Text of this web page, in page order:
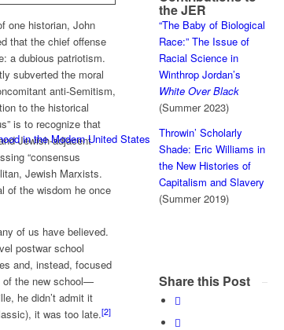
in the Modern United States
one historian, John
that the chief offense
a dubious patriotism.
subverted the moral
anti-Semitism,
to the historical
is to recognize that
Jewish-adjacent
“consensus
Jewish Marxists.
of the wisdom he once
of us have believed.
postwar school
and, instead, focused
of the new school—
he didn’t admit it
it was too late.[2]
the JER
“The Baby of Biological
Race:” The Issue of
Racial Science in
Winthrop Jordan’s
White Over Black
(Summer 2023)
Throwin’ Scholarly
Shade: Eric Williams in
the New Histories of
Capitalism and Slavery
(Summer 2019)
Share this Post